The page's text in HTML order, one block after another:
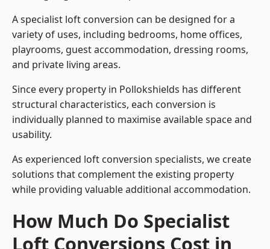
A specialist loft conversion can be designed for a
variety of uses, including bedrooms, home offices,
playrooms, guest accommodation, dressing rooms,
and private living areas.
Since every property in Pollokshields has different
structural characteristics, each conversion is
individually planned to maximise available space and
usability.
As experienced loft conversion specialists, we create
solutions that complement the existing property
while providing valuable additional accommodation.
How Much Do Specialist
Loft Conversions Cost in